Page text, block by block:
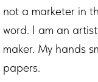
not a marketer in
word. I am an
maker. My hands
papers.